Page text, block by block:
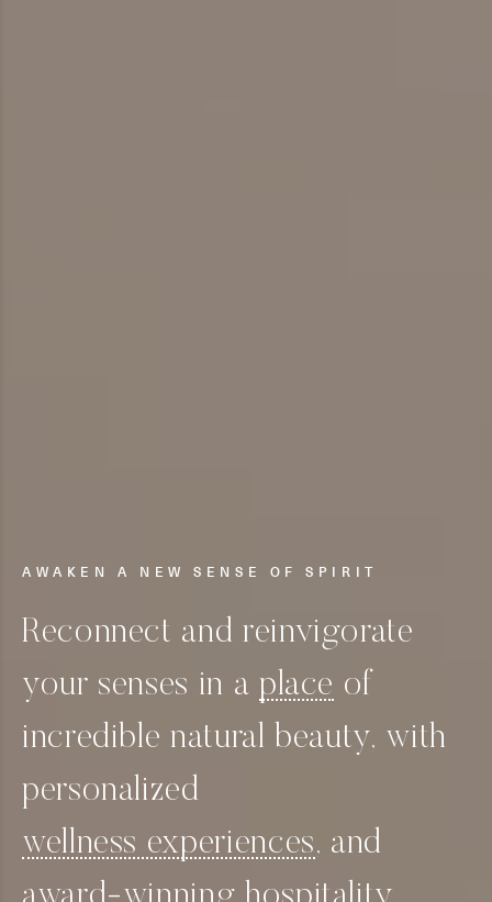
AWAKEN A NEW SENSE OF SPIRIT
Reconnect and reinvigorate
your senses in a place of
incredible natural beauty, with
personalized
wellness experiences, and